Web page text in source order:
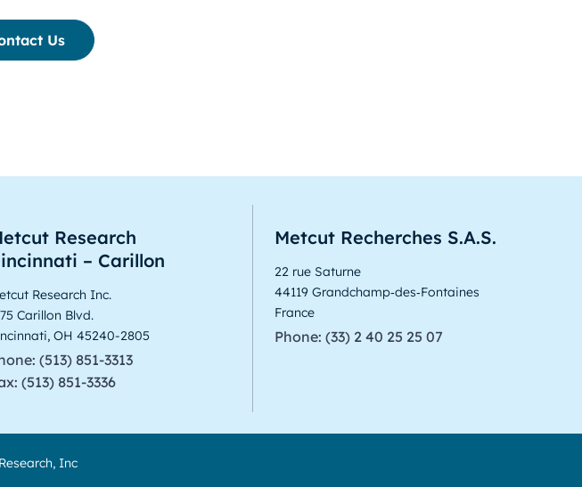
Us
Research
– Carillon
Research Inc.
Carillon Blvd.
OH 45240-2805
(513) 851-3313
(513) 851-3336
Metcut Recherches S.A.S.
22 rue Saturne
44119 Grandchamp‑des‑Fontaines
France
Phone: (33) 2 40 25 25 07
Inc